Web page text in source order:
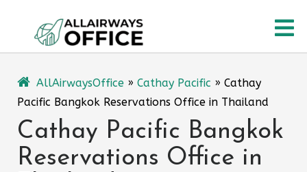
content
AllAirwaysOffice » Cathay Pacific » Cathay
Pacific Bangkok Reservations Office in Thailand
Cathay Pacific Bangkok
Reservations Office in